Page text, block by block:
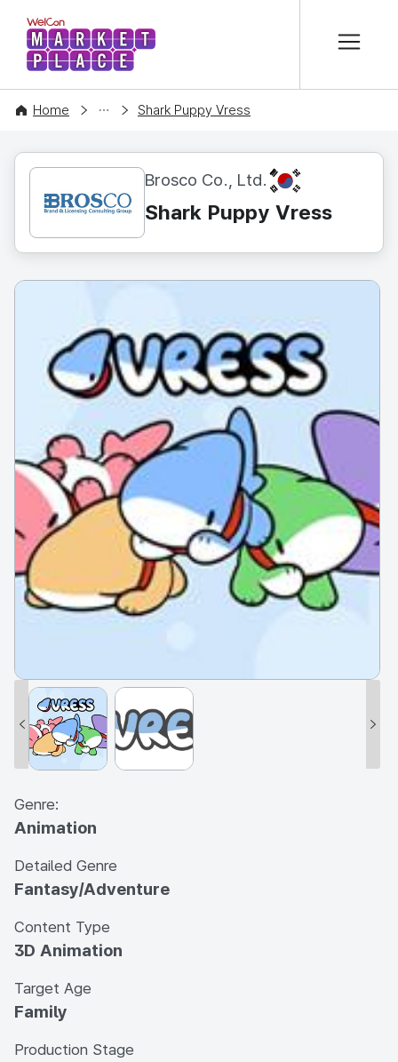
WelCon MARKETPLACE
Home
CONTENT Shark Puppy Vress
Brosco Co., Ltd. KR
Shark Puppy Vress
Genre:
Animation
Detailed Genre
Fantasy/Adventure
Content Type
3D Animation
Target Age
Family
Production Stage